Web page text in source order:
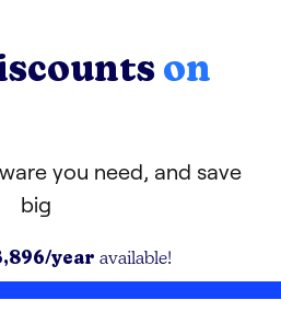
on
you need, and save
big
/year available!